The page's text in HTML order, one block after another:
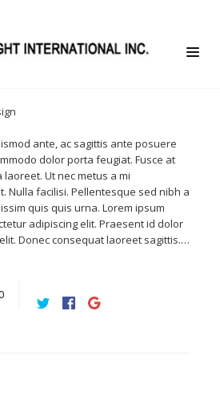
sidebar
ante, ac sagittis ante posuere
dolor porta feugiat. Fusce at
Ut nec metus a mi
Nulla facilisi. Pellentesque sed nibh a
quis quis urna. Lorem ipsum
adipiscing elit. Praesent id dolor
Donec consequat laoreet sagittis.…